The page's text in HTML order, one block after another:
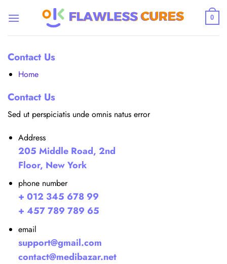
0
Contact Us
Home
Contact Us
Sed ut perspiciatis unde omnis natus error
Address
205 Middle Road, 2nd
Floor, New York
phone number
+ 012 345 678 99
+ 457 789 789 65
email
support@gmail.com
contact@medibazar.net